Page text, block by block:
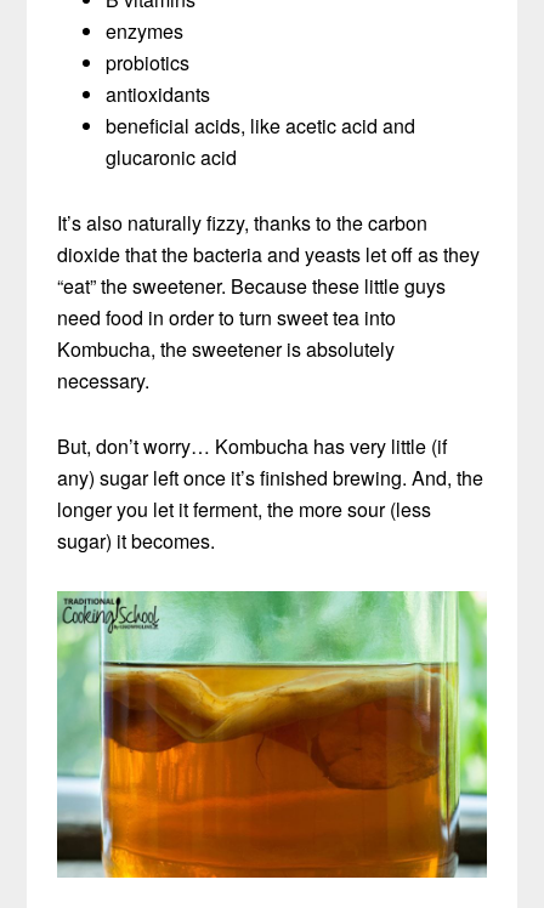
enzymes
probiotics
antioxidants
beneficial acids, like acetic acid and
glucaronic acid
It’s also naturally fizzy, thanks to the carbon
dioxide that the bacteria and yeasts let off as they
“eat” the sweetener. Because these little guys
need food in order to turn sweet tea into
Kombucha, the sweetener is absolutely
necessary.
But, don’t worry… Kombucha has very little (if
any) sugar left once it’s finished brewing. And, the
longer you let it ferment, the more sour (less
sugar) it becomes.